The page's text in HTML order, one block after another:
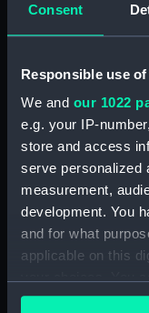
Consent
Responsible use
We and our 1022
e.g. your IP-
store and access
serve personalized
measurement,
development. You
and for what
applicable on this
any time from the
Display
Date made:
Credit: